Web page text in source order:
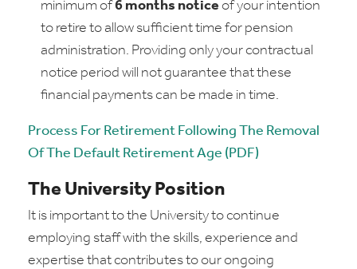
minimum of6 months notice of your intention
to retire to allow sufficient time for pension
administration. Providing only your contractual
notice period will not guarantee that these
financial payments can be made in time.
Process For Retirement Following The Removal
Of The Default Retirement Age (PDF)
The University Position
It is important to the University to continue
employing staff with the skills, experience and
expertise that contributes to our ongoing